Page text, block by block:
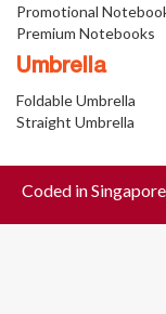
Promotional
Premium Notebooks
Umbrella
Foldable Umbrella
Straight Umbrella
Coded in